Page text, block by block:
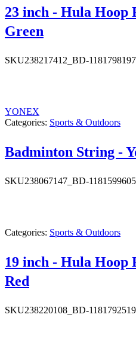
23 inch - Hula Hoop
Green
SKU238217412_BD-1181798197
YONEX
Categories: Sports & Outdoors
Badminton String -
SKU238067147_BD-1181599605
Categories: Sports & Outdoors
19 inch - Hula Hoop
Red
SKU238220108_BD-1181792519